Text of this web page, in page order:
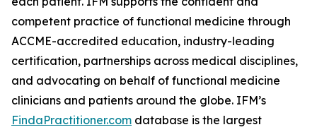
competent practice of functional medicine through
ACCME-accredited education, industry-leading
certification, partnerships across medical disciplines,
and advocating on behalf of functional medicine
clinicians and patients around the globe. IFM’s
FindaPractitioner.com database is the largest